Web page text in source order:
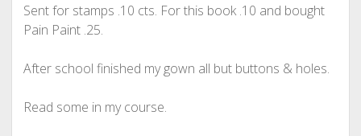
Sent for stamps .10 cts. For this book .10 and bought
Pain Paint .25.
After school finished my gown all but buttons & holes.
Read some in my course.